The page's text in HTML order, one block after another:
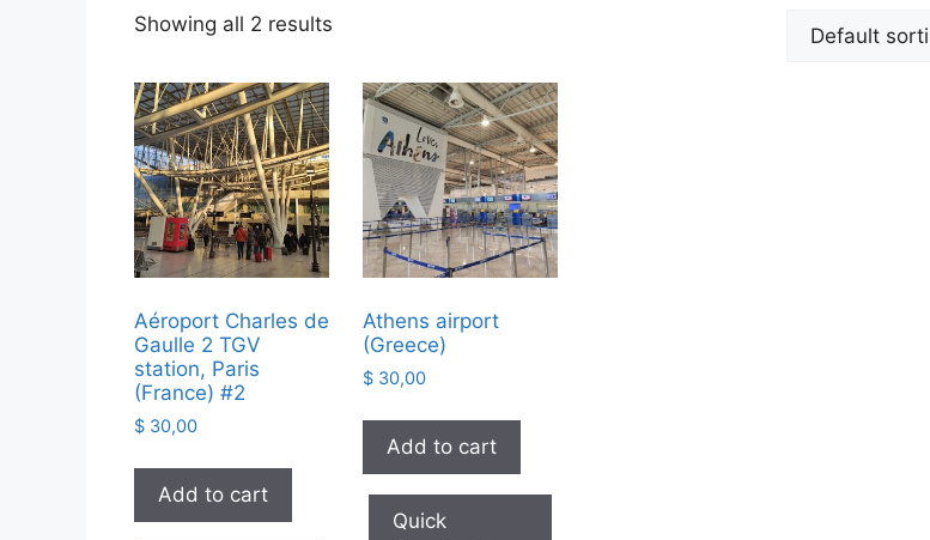
Showing all 2 results
Aéroport Charles de
Gaulle 2 TGV
station, Paris
(France) #2
$ 30,00
Add to cart
Athens airport
(Greece)
$ 30,00
Add to cart
Quick